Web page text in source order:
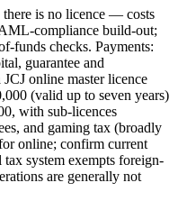
there is no licence — costs
compliance build-out;
funds checks. Payments:
guarantee and
online master licence
(valid up to seven years)
with sub-licences
and gaming tax (broadly
online; confirm current
system exempts foreign-
are generally not